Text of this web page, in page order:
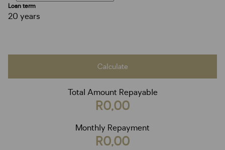
Loan term
20 years
Calculate
Total Amount Repayable
R0,00
Monthly Repayment
R0,00